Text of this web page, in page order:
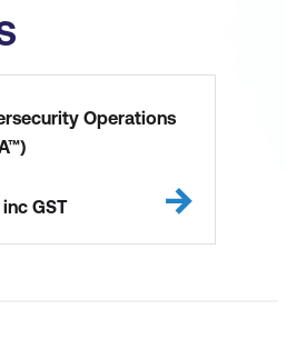
Operations
inc GST